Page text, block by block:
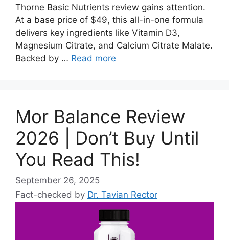
Thorne Basic Nutrients review gains attention.
At a base price of $49, this all-in-one formula
delivers key ingredients like Vitamin D3,
Magnesium Citrate, and Calcium Citrate Malate.
Backed by … Read more
Mor Balance Review
2026 | Don’t Buy Until
You Read This!
September 26, 2025
Fact-checked by Dr. Tavian Rector